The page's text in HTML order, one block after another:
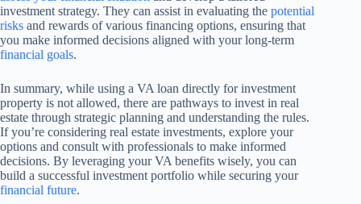
investment strategy. They can assist in evaluating the potential
risks and rewards of various financing options, ensuring that
you make informed decisions aligned with your long-term
financial goals.
In summary, while using a VA loan directly for investment
property is not allowed, there are pathways to invest in real
estate through strategic planning and understanding the rules.
If you’re considering real estate investments, explore your
options and consult with professionals to make informed
decisions. By leveraging your VA benefits wisely, you can
build a successful investment portfolio while securing your
financial future.